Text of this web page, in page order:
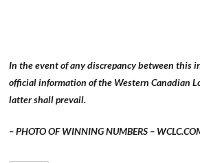
In the event of any discrepancy between this
official information of the Western Canadian
latter shall prevail.
– PHOTO OF WINNING NUMBERS –